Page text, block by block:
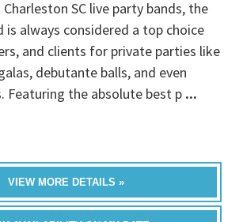
SC live party bands, the
is always considered a top choice
and clients for private parties like
debutante balls, and even
Featuring the absolute best p ...
VIEW MORE DETAILS »